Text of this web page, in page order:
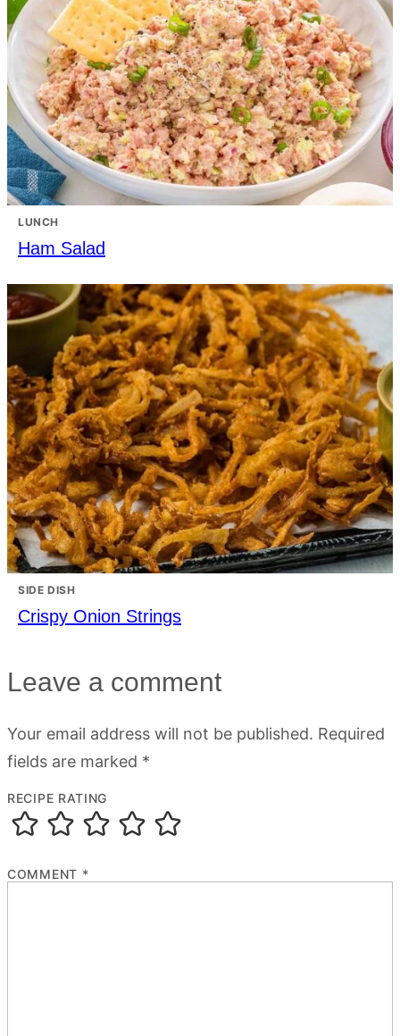
LUNCH
Ham Salad
SIDE DISH
Crispy Onion Strings
Leave a comment
Your email address will not be published. Required
fields are marked *
RECIPE RATING
COMMENT *